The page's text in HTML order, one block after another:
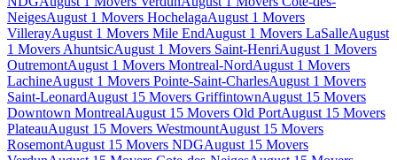
NeigesAugust 1 Movers HochelagaAugust 1 Movers
VillerayAugust 1 Movers Mile EndAugust 1 Movers LaSalleAugust
1 Movers AhuntsicAugust 1 Movers Saint-HenriAugust 1 Movers
OutremontAugust 1 Movers Montreal-NordAugust 1 Movers
LachineAugust 1 Movers Pointe-Saint-CharlesAugust 1 Movers
Saint-LeonardAugust 15 Movers GriffintownAugust 15 Movers
Downtown MontrealAugust 15 Movers Old PortAugust 15 Movers
PlateauAugust 15 Movers WestmountAugust 15 Movers
RosemontAugust 15 Movers NDGAugust 15 Movers